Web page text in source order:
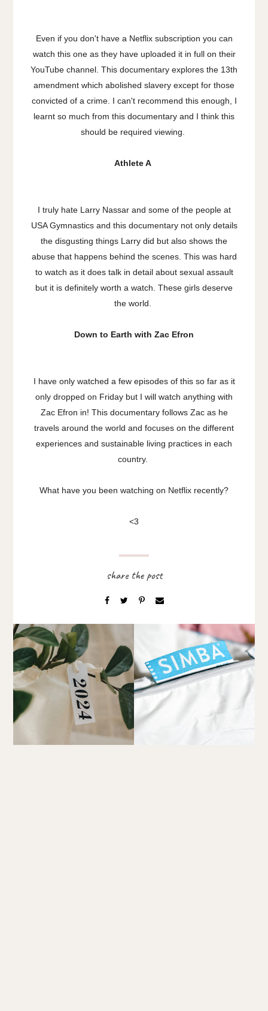
Even if you don't have a Netflix subscription you can
watch this one as they have uploaded it in full on their
YouTube channel. This documentary explores the 13th
amendment which abolished slavery except for those
convicted of a crime. I can't recommend this enough, I
learnt so much from this documentary and I think this
should be required viewing.
Athlete A
I truly hate Larry Nassar and some of the people at
USA Gymnastics and this documentary not only details
the disgusting things Larry did but also shows the
abuse that happens behind the scenes. This was hard
to watch as it does talk in detail about sexual assault
but it is definitely worth a watch. These girls deserve
the world.
Down to Earth with Zac Efron
I have only watched a few episodes of this so far as it
only dropped on Friday but I will watch anything with
Zac Efron in! This documentary follows Zac as he
travels around the world and focuses on the different
experiences and sustainable living practices in each
country.
What have you been watching on Netflix recently?
<3